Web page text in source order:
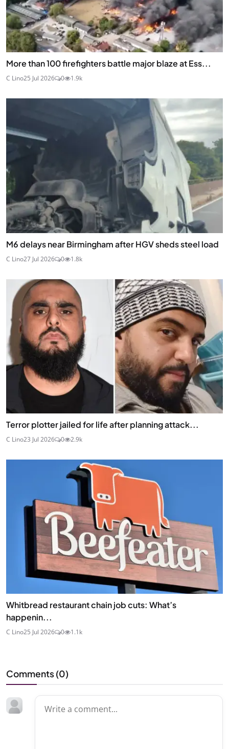
More than 100 firefighters battle major blaze at Ess...
C Lino25 Jul 2026 0 1.9k
M6 delays near Birmingham after HGV sheds steel load
C Lino27 Jul 2026 0 1.8k
Terror plotter jailed for life after planning attack...
C Lino23 Jul 2026 0 2.9k
Whitbread restaurant chain job cuts: What’s
happenin...
C Lino25 Jul 2026 0 1.1k
Comments (0)